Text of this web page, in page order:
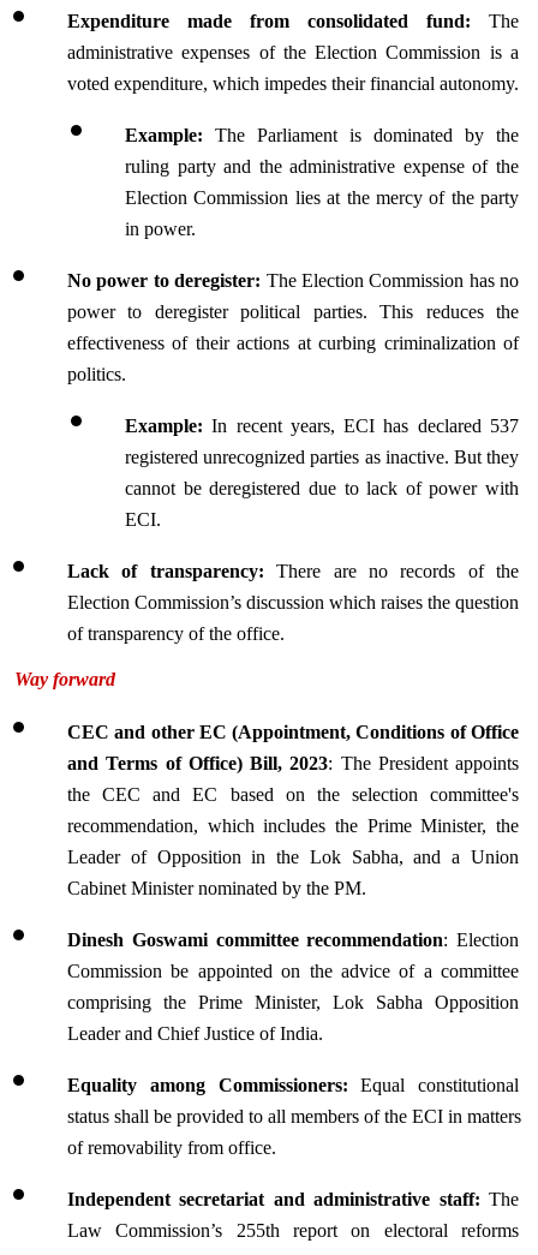
Expenditure made from consolidated fund: The
administrative expenses of the Election Commission is a
voted expenditure, which impedes their financial autonomy.
Example: The Parliament is dominated by the
ruling party and the administrative expense of the
Election Commission lies at the mercy of the party
in power.
No power to deregister: The Election Commission has no
power to deregister political parties. This reduces the
effectiveness of their actions at curbing criminalization of
politics.
Example: In recent years, ECI has declared 537
registered unrecognized parties as inactive. But they
cannot be deregistered due to lack of power with
ECI.
Lack of transparency: There are no records of the
Election Commission’s discussion which raises the question
of transparency of the office.
Way forward
CEC and other EC (Appointment, Conditions of Office
and Terms of Office) Bill, 2023: The President appoints
the CEC and EC based on the selection committee's
recommendation, which includes the Prime Minister, the
Leader of Opposition in the Lok Sabha, and a Union
Cabinet Minister nominated by the PM.
Dinesh Goswami committee recommendation: Election
Commission be appointed on the advice of a committee
comprising the Prime Minister, Lok Sabha Opposition
Leader and Chief Justice of India.
Equality among Commissioners: Equal constitutional
status shall be provided to all members of the ECI in matters
of removability from office.
Independent secretariat and administrative staff: The
Law Commission’s 255th report on electoral reforms